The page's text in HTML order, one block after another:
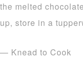
the melted
up, store in a
— Knead to Cook